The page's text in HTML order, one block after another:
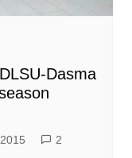
Dasma
2